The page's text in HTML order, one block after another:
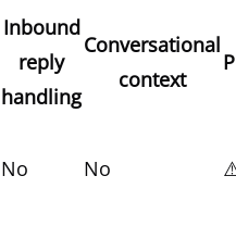
Inbound
reply
handling
Conversational
context
No No